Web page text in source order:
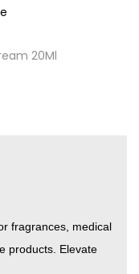
20Ml
fragrances, medical
products. Elevate